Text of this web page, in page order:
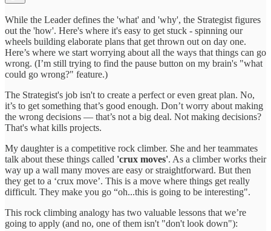
While the Leader defines the 'what' and 'why', the Strategist figures
out the 'how'. Here's where it's easy to get stuck - spinning our
wheels building elaborate plans that get thrown out on day one.
Here’s where we start worrying about all the ways that things can go
wrong. (I’m still trying to find the pause button on my brain's "what
could go wrong?" feature.)
The Strategist's job isn't to create a perfect or even great plan. No,
it’s to get something that’s good enough. Don’t worry about making
the wrong decisions — that’s not a big deal. Not making decisions?
That's what kills projects.
My daughter is a competitive rock climber. She and her teammates
talk about these things called 'crux moves'. As a climber works their
way up a wall many moves are easy or straightforward. But then
they get to a ‘crux move’. This is a move where things get really
difficult. They make you go “oh...this is going to be interesting".
This rock climbing analogy has two valuable lessons that we’re
going to apply (and no, one of them isn't "don't look down"):